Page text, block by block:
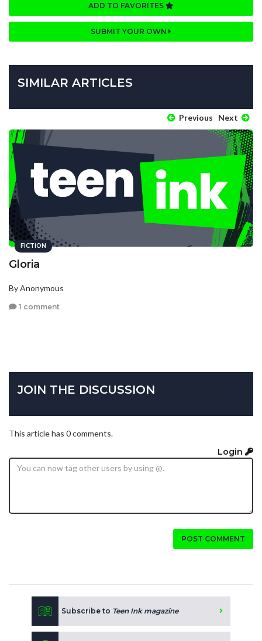
ADD TO FAVORITES
SUBMIT YOUR OWN
SIMILAR ARTICLES
Previous Next
FICTION
Gloria
By Anonymous
1 comment
JOIN THE DISCUSSION
This article has 0 comments.
Login
POST COMMENT
Subscribe to Teen Ink magazine